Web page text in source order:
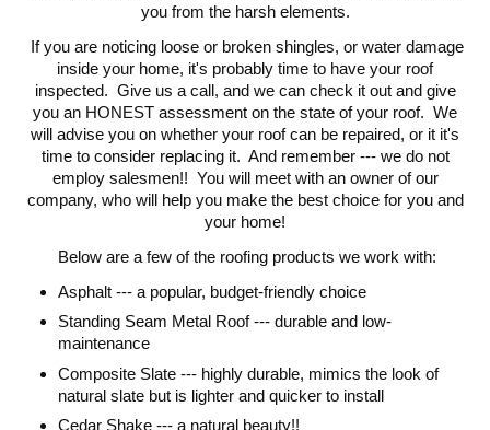
you from the harsh elements.
If you are noticing loose or broken shingles, or water damage
inside your home, it's probably time to have your roof
inspected. Give us a call, and we can check it out and give
you an HONEST assessment on the state of your roof. We
will advise you on whether your roof can be repaired, or it it's
time to consider replacing it. And remember --- we do not
employ salesmen!! You will meet with an owner of our
company, who will help you make the best choice for you and
your home!
Below are a few of the roofing products we work with:
Asphalt --- a popular, budget-friendly choice
Standing Seam Metal Roof --- durable and low-
maintenance
Composite Slate --- highly durable, mimics the look of
natural slate but is lighter and quicker to install
Cedar Shake --- a natural beauty!!